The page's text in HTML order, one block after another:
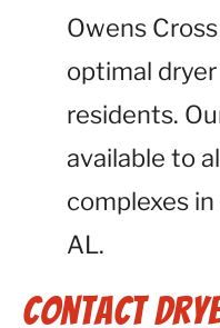
Owens
optimal
residents.
available to
complexes in
AL.
Contact